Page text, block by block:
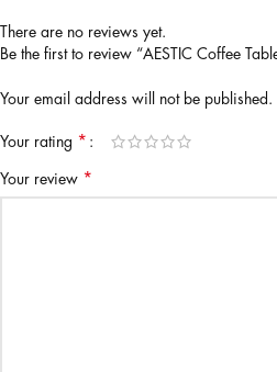
There are no reviews yet.
Be the first to review “AESTIC Coffee
Your email address will not be published.
Your rating *
Your review *